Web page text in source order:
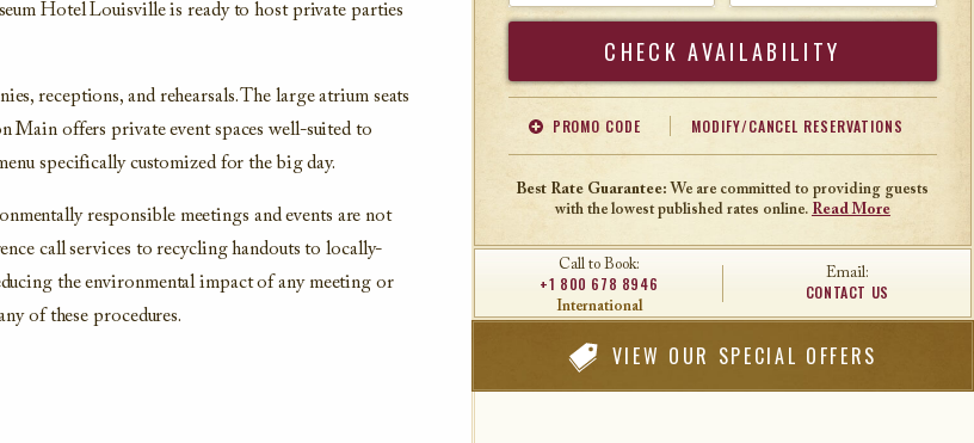
Hotel Louisville is ready to host private parties
receptions, and rehearsals. The large atrium seats
Main offers private event spaces well-suited to
specifically customized for the big day.
responsible meetings and events are not
call services to recycling handouts to locally-
the environmental impact of any meeting or
of these procedures.
PROMO CODE
Offer Code Travel Agent ID
MODIFY/CANCEL RESERVATIONS
Best Rate Guarantee: We are committed to providing guests
with the lowest published rates online. Read More
Call to Book:
+1 800 678 8946
International
Email:
CONTACT US
VIEW OUR SPECIAL OFFERS